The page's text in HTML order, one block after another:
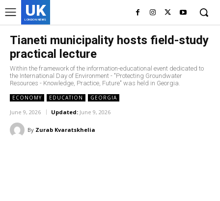
UK
LONDON NEWS
Tianeti municipality hosts field-study
practical lecture
Within the framework of the information-educational event dedicated to
the International Day of Environment - "Protecting Groundwater
Resources - Knowledge, Practice, Future" was held in Georgia.
ECONOMY EDUCATION GEORGIA
June 9, 2026 Updated: June 9, 2026
By Zurab Kvaratskhelia